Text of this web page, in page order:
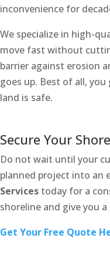
inconvenience for
We specialize in high-
move fast without
barrier against erosion
goes up. Best of all,
land is safe.
Secure Your
Do not wait until your
planned project into an
Services today for a
shoreline and give you
Get Your Free Quote